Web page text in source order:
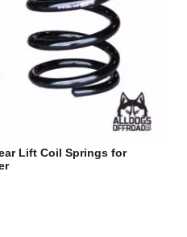
Lift Coil Springs for